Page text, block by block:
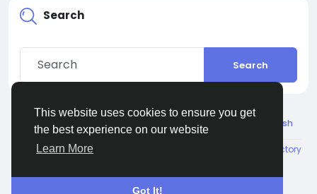
This website uses cookies to ensure you get
the best experience on our website
Learn More
Got It!
Search
Search
© 2026 Connect Little English
About Terms Directory